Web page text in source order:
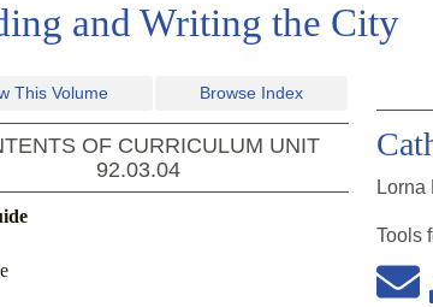
and Writing the City
This Volume Browse Index
OF CURRICULUM UNIT
92.03.04
Lorna
Tools